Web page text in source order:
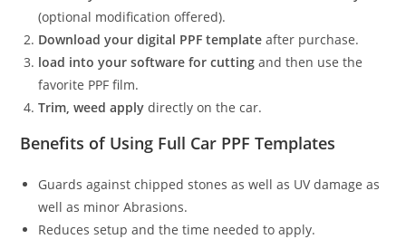
(optional modification offered).
Download your digital PPF template after purchase.
load into your software for cutting and then use the
favorite PPF film.
Trim, weed apply directly on the car.
Benefits of Using Full Car PPF Templates
Guards against chipped stones as well as UV damage as
well as minor Abrasions.
Reduces setup and the time needed to apply.